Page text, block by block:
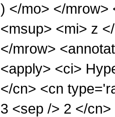
) </mo> </mrow>
<msup> <mi> z
</mrow>
<apply> <ci>
</cn> <cn
3 <sep /> 2 </